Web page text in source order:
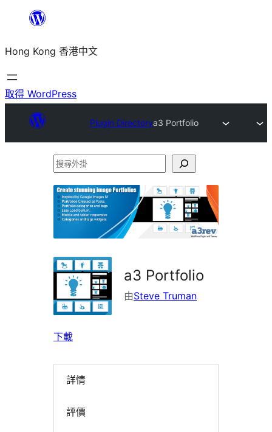
主
要
內
Hong Kong 香港中文
取得 WordPress
Plugin Directorya3 Portfolio
搜
外
掛
a3 Portfolio
由Steve Truman
下載
詳情
評價